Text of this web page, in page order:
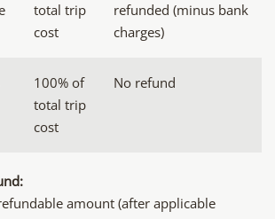
total trip
cost
refunded (minus bank
charges)
100% of
total trip
cost
No refund
amount (after applicable